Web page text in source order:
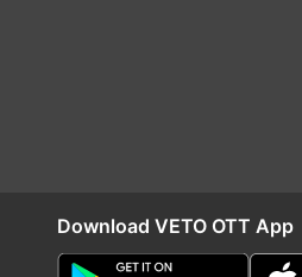
Download VETO OTT App